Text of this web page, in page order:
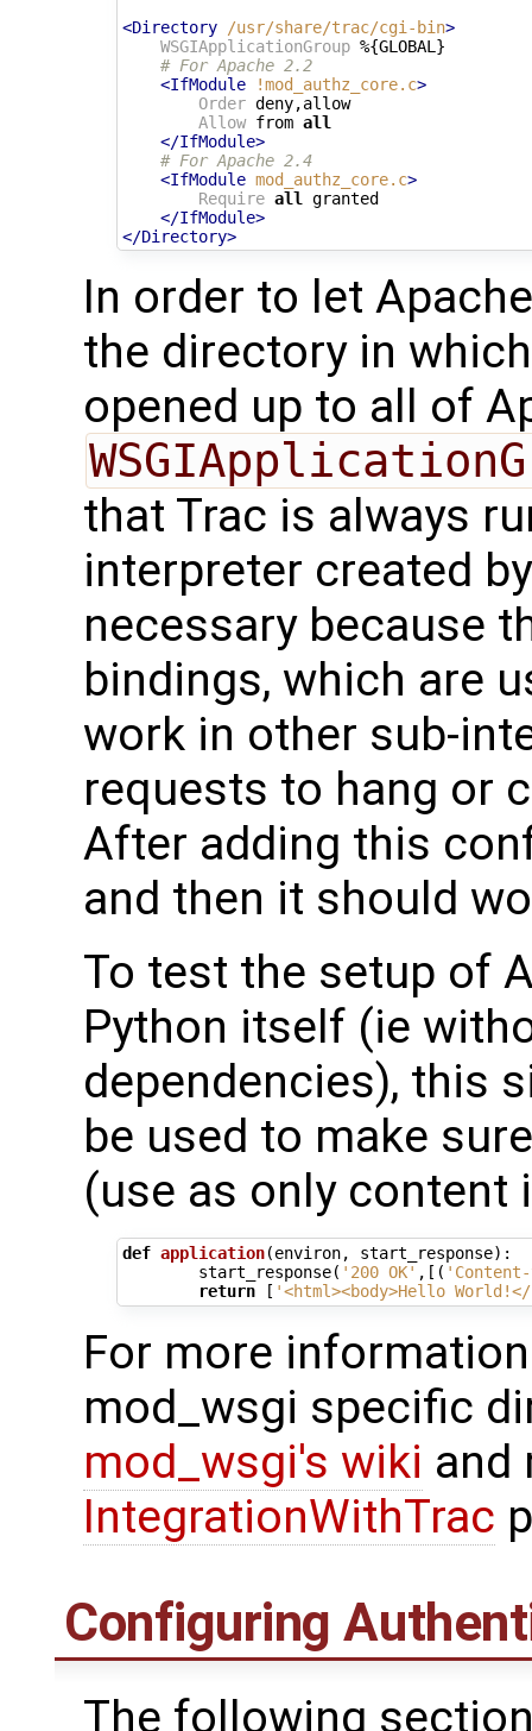
<Directory
/usr/share/trac/cgi-bin>
WSGIApplicationGroup %{GLOBAL}
# For Apache 2.2
<IfModule
!mod_authz_core.c>
Order deny,allow
Allow from all
</IfModule>
# For Apache 2.4
<IfModule mod_authz_core.c>
Require all granted
</IfModule>
</Directory>
In order to let
the directory in
opened up to all of
that Trac is always
interpreter created
necessary because
bindings, which are
work in other sub-
requests to hang or
After adding this
and then it should
To test the setup of
Python itself (ie
dependencies), this
be used to make
(use as only content
def application(environ, start_response):
start_response( '200 OK' ,[(
return
[ '<html><body>Hello
For more
mod_wsgi specific
mod_wsgi's wiki and
IntegrationWithTrac
Configuring
The following